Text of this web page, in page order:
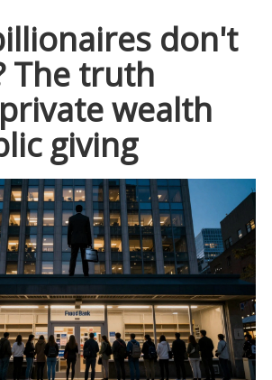
don't
The truth
wealth
giving